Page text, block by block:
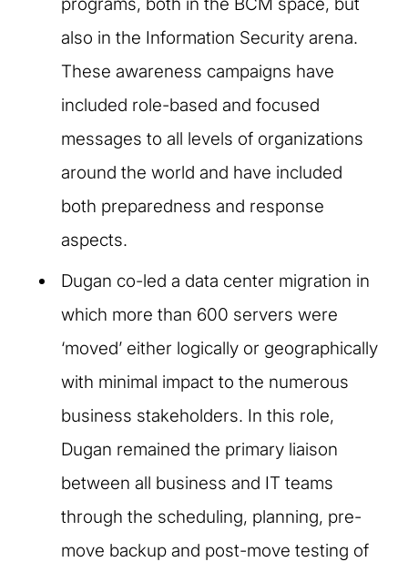
also in the Information Security arena.
These awareness campaigns have
included role-based and focused
messages to all levels of organizations
around the world and have included
both preparedness and response
aspects. ​
Dugan co-led a data center migration in
which more than 600 servers were
‘moved’ either logically or geographically
with minimal impact to the numerous
business stakeholders. In this role,
Dugan remained the primary liaison
between all business and IT teams
through the scheduling, planning, pre-
move backup and post-move testing of